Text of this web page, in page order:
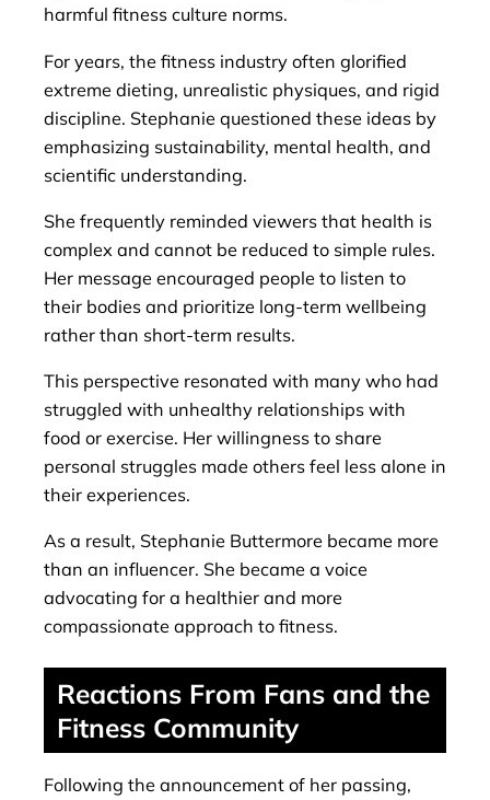
harmful fitness culture norms.
For years, the fitness industry often glorified
extreme dieting, unrealistic physiques, and rigid
discipline. Stephanie questioned these ideas by
emphasizing sustainability, mental health, and
scientific understanding.
She frequently reminded viewers that health is
complex and cannot be reduced to simple rules.
Her message encouraged people to listen to
their bodies and prioritize long-term wellbeing
rather than short-term results.
This perspective resonated with many who had
struggled with unhealthy relationships with
food or exercise. Her willingness to share
personal struggles made others feel less alone in
their experiences.
As a result, Stephanie Buttermore became more
than an influencer. She became a voice
advocating for a healthier and more
compassionate approach to fitness.
Reactions From Fans and the
Fitness Community
Following the announcement of her passing,